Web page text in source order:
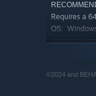
Requires a
OS:
©2024 and